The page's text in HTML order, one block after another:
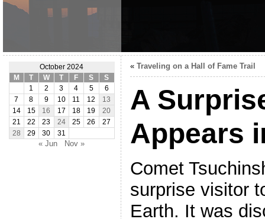
October 2024
M
T W T F S
S
1
2 3 4 5
6
7
8 9 10 11 12
13
14
15 16 17 18 19
20
21
22 23 24 25 26
27
28
29 30 31
« Jun Nov »
« Traveling on a Hall of Fame Trail
A
Appears
Comet
surprise visitor
Earth. It was